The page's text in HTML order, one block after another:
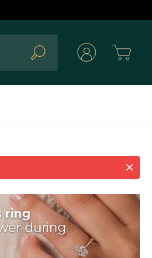
Search